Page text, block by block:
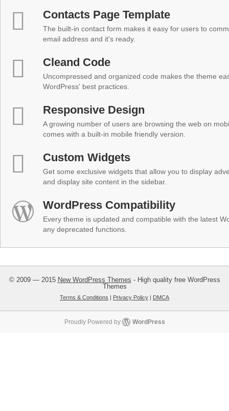
Contacts Page Template
The built-in contact form makes it easy for users to
email address and it's ready.
Cleand Code
Uncompressed and organized code makes the theme
WordPress' best practices.
Responsive Design
A growing number of users are browsing the web on
comes with a built-in mobile friendly version.
Custom Widgets
Get some exclusive widgets that allow you to display
and display site content in the sidebar.
WordPress Compatibility
Every theme is updated and compatible with the latest
any deprecated functions.
© 2009 — 2015 New WordPress Themes - High quality free WordPress
Themes
Terms & Conditions | Privacy Policy | DMCA
Proudly Powered by WordPress